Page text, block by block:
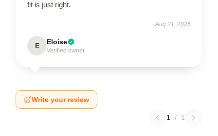
fit is just right.
Aug 21, 2025
E Eloise
Verified owner
Write your review
1 / 1